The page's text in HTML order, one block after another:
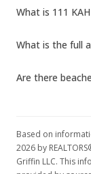
What is 111
What is the full
Based on
2026 by
Griffin LLC. This